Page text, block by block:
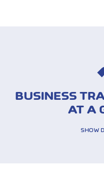
BUSINESS
AT A
SHOW